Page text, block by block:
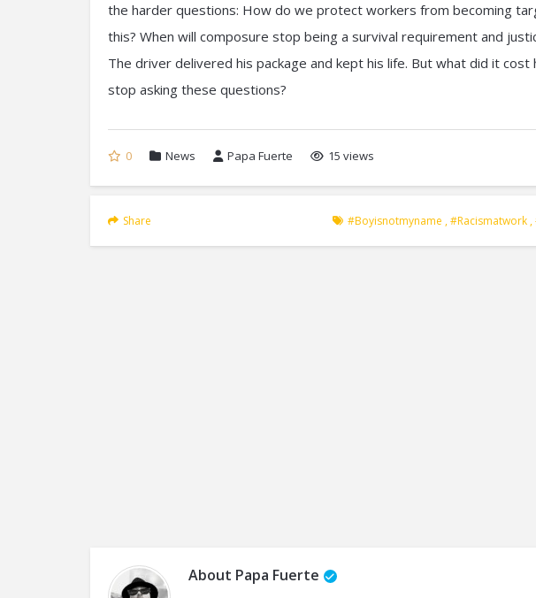
the harder questions: How do we protect workers from becoming
this? When will composure stop being a survival requirement and
The driver delivered his package and kept his life. But what did it
stop asking these questions?
0 News Papa Fuerte 15 views
#boyisnotmyname ,#racismatwork,
Share
About Papa Fuerte